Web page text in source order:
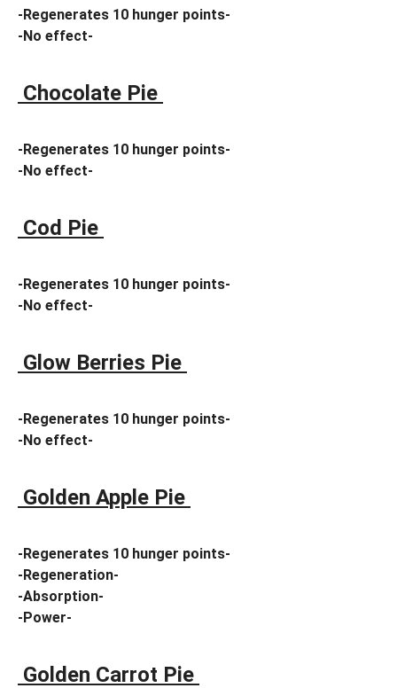
-Regenerates 10 hunger points-
-No effect-
Chocolate Pie
-Regenerates 10 hunger points-
-No effect-
Cod Pie
-Regenerates 10 hunger points-
-No effect-
Glow Berries Pie
-Regenerates 10 hunger points-
-No effect-
Golden Apple Pie
-Regenerates 10 hunger points-
-Regeneration-
-Absorption-
-Power-
Golden Carrot Pie